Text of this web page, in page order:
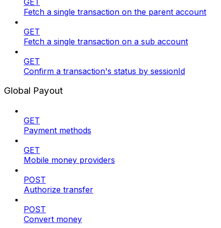
Fetch a single transaction on the parent account
GET
Fetch a single transaction on a sub account
GET
Confirm a transaction's status by sessionId
Global Payout
GET
Payment methods
GET
Mobile money providers
POST
Authorize transfer
POST
Convert money